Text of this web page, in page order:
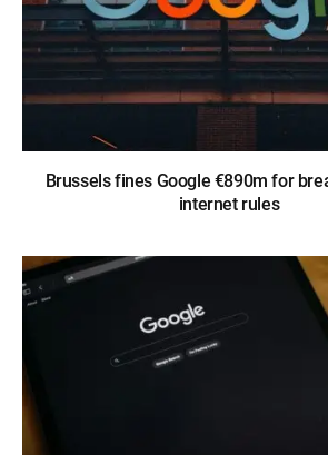
Brussels fines Google €890m for
internet rules